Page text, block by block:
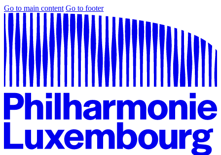
Go to main content Go to footer